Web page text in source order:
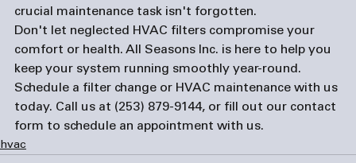
crucial maintenance task isn't forgotten.
Don't let neglected HVAC filters compromise your
comfort or health. All Seasons Inc. is here to help you
keep your system running smoothly year-round.
Schedule a filter change or HVAC maintenance with us
today. Call us at (253) 879-9144, or fill out our contact
form to schedule an appointment with us.
hvac